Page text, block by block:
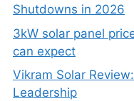
Shutdowns in 2026
3kW solar panel
can expect
Vikram Solar
Leadership